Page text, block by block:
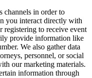
channels in order to
you interact directly with
registering to receive event
provide information like
We also gather data
personnel, or social
our marketing materials.
information through